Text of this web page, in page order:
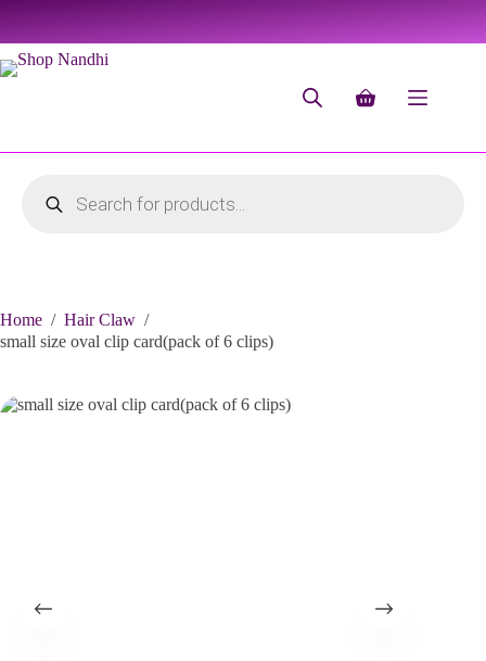
Home / Hair Claw /
small size oval clip card(pack of 6 clips)